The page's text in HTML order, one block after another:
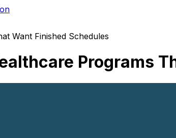
Want Finished Schedules
Programs